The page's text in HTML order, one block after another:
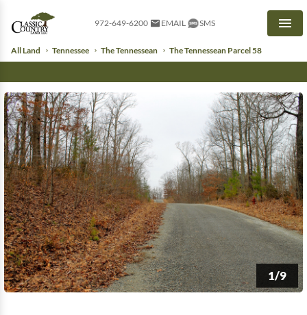
972-649-6200 EMAIL SMS
All Land Tennessee The Tennessean The Tennessean Parcel 58
1/9